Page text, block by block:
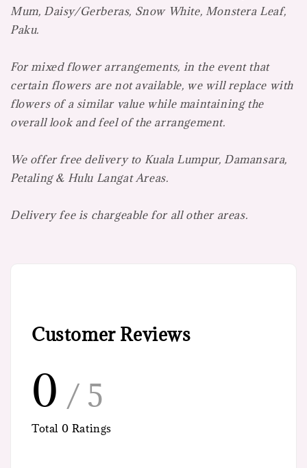
Mum, Daisy/Gerberas, Snow White, Monstera Leaf,
Paku.
For mixed flower arrangements, in the event that
certain flowers are not available, we will replace with
flowers of a similar value while maintaining the
overall look and feel of the arrangement.
We offer free delivery to Kuala Lumpur, Damansara,
Petaling & Hulu Langat Areas.
Delivery fee is chargeable for all other areas.
Customer Reviews
0 / 5
Total 0 Ratings